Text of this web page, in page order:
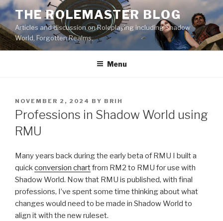
Skip
to
content
THE ROLEMASTER BLOG
Articles and discussion on Roleplaying including Shadow
World, Forgotten Realms.
Menu
POSTED
ON
NOVEMBER 2, 2024 BY BRIH
Professions in Shadow World using
RMU
Many years back during the early beta of RMU I built a
quickconversion chartfrom RM2 to RMU for use with
Shadow World. Now that RMU is published, with final
professions, I’ve spent some time thinking about what
changes would need to be made in Shadow World to
align it with the new ruleset.